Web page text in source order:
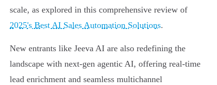
scale, as explored in this comprehensive review of
2025's Best AI Sales Automation Solutions.
New entrants like Jeeva AI are also redefining the
landscape with next-gen agentic AI, offering real-time
lead enrichment and seamless multichannel